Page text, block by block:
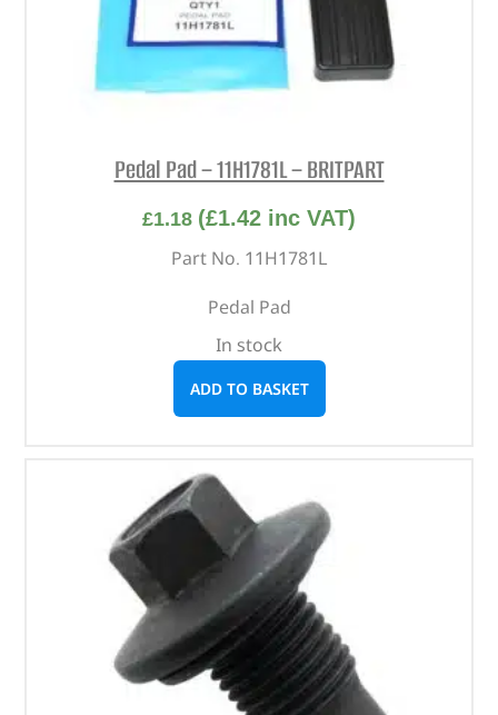
Pedal Pad – 11H1781L – BRITPART
£1.18 (£1.42 inc VAT)
Part No. 11H1781L
Pedal Pad
In stock
ADD TO BASKET